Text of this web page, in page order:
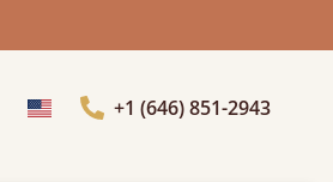
Choose Country+1 (646) 851-2943